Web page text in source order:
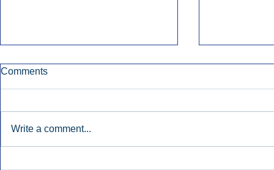
Comments
Write a comment...